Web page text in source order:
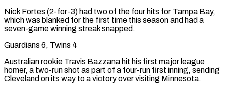
Nick Fortes (2-for-3) had two of the ⁠four hits for Tampa Bay,
which was blanked for the first time this season and had a
seven-game winning streak ‌snapped.
Guardians 6, Twins 4
Australian rookie Travis Bazzana hit his first major league
homer, a two-run shot as part of a four-run first inning, sending
Cleveland on its way to a victory over visiting Minnesota.